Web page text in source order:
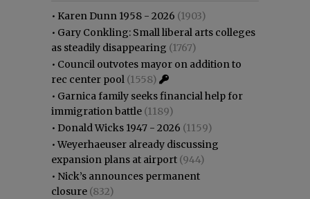
• Karen Dunn 1958 - 2026 (1903)
• Gary Conkling: Small liberal arts colleges
as steadily disappearing (1767)
• Council outvotes mayor on addition to
rec center pool (1558)
• Garnica family seeks financial help for
immigration battle (1189)
• Donald Wicks 1947 - 2026 (1159)
•Weyerhaeuser already discussing
expansion plans at airport (944)
• Nick’s announces permanent
closure (832)